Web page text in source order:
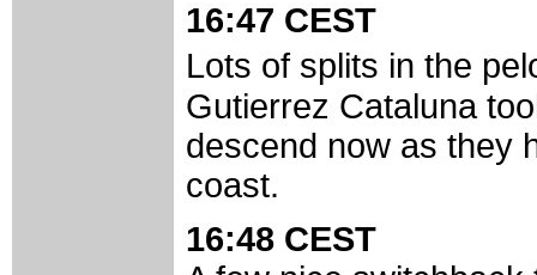
16:47 CEST
Lots of splits in the
Gutierrez Cataluna
descend now as they
coast.
16:48 CEST